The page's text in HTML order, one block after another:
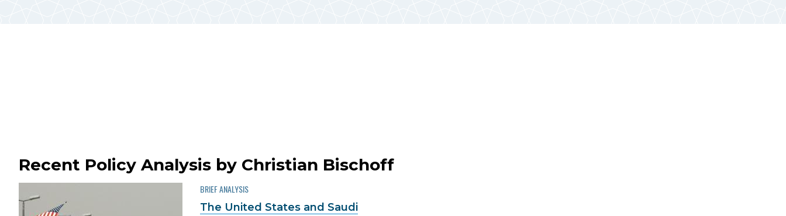
Recent Policy Analysis by Christian Bischoff
BRIEF ANALYSIS
The United States and Saudi